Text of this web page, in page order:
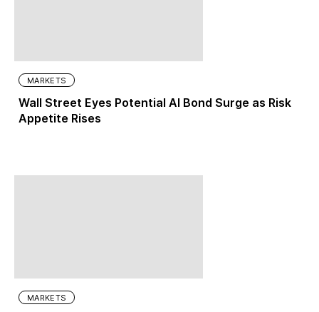
MARKETS
Wall Street Eyes Potential AI Bond Surge as Risk
Appetite Rises
MARKETS